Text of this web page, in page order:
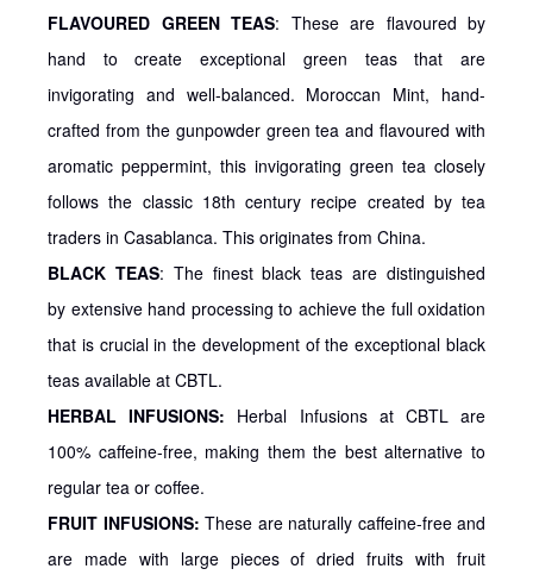
FLAVOURED GREEN TEAS: These are flavoured by
hand to create exceptional green teas that are
invigorating and well-balanced. Moroccan Mint, hand-
crafted from the gunpowder green tea and flavoured with
aromatic peppermint, this invigorating green tea closely
follows the classic 18th century recipe created by tea
traders in Casablanca. This originates from China.
BLACK TEAS: The finest black teas are distinguished
by extensive hand processing to achieve the full oxidation
that is crucial in the development of the exceptional black
teas available at CBTL.
HERBAL INFUSIONS: Herbal Infusions at CBTL are
100% caffeine-free, making them the best alternative to
regular tea or coffee.
FRUIT INFUSIONS: These are naturally caffeine-free and
are made with large pieces of dried fruits with fruit